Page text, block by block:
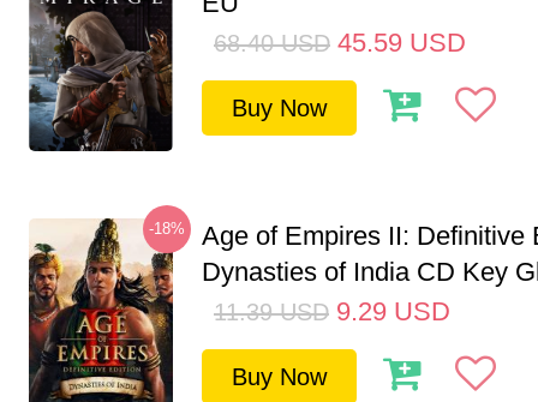
68.40 USD 45.59 USD
Buy Now
-18%
Age of Empires II: Definitive
Dynasties of India CD Key
11.39 USD 9.29 USD
Buy Now